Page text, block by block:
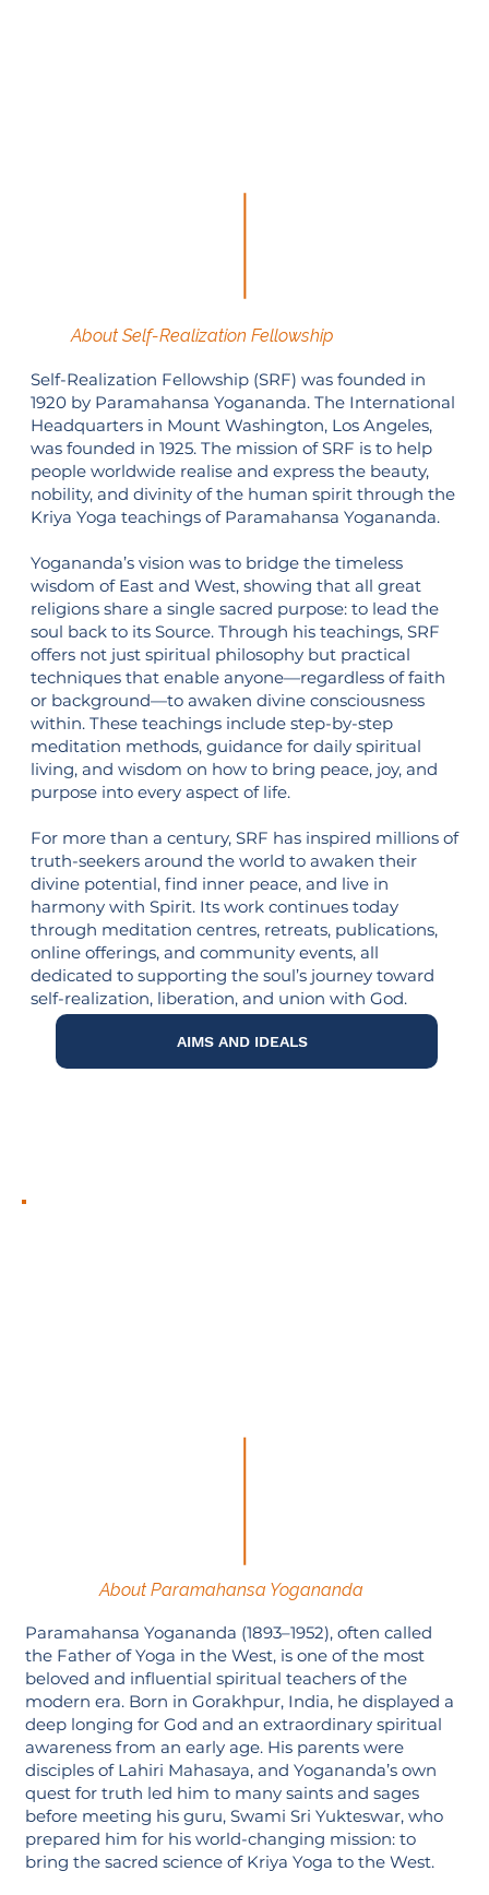
About Self-Realization Fellowship
Self-Realization Fellowship (SRF) was founded in
1920 by Paramahansa Yogananda. The International
Headquarters in Mount Washington, Los Angeles,
was founded in 1925. The mission of SRF is to help
people worldwide realise and express the beauty,
nobility, and divinity of the human spirit through the
Kriya Yoga teachings of Paramahansa Yogananda.
Yogananda’s vision was to bridge the timeless
wisdom of East and West, showing that all great
religions share a single sacred purpose: to lead the
soul back to its Source. Through his teachings, SRF
offers not just spiritual philosophy but practical
techniques that enable anyone—regardless of faith
or background—to awaken divine consciousness
within. These teachings include step-by-step
meditation methods, guidance for daily spiritual
living, and wisdom on how to bring peace, joy, and
purpose into every aspect of life.
For more than a century, SRF has inspired millions of
truth-seekers around the world to awaken their
divine potential, find inner peace, and live in
harmony with Spirit. Its work continues today
through meditation centres, retreats, publications,
online offerings, and community events, all
dedicated to supporting the soul’s journey toward
self-realization, liberation, and union with God.
AIMS AND IDEALS
About Paramahansa Yogananda
Paramahansa Yogananda (1893–1952), often called
the Father of Yoga in the West, is one of the most
beloved and influential spiritual teachers of the
modern era. Born in Gorakhpur, India, he displayed a
deep longing for God and an extraordinary spiritual
awareness from an early age. His parents were
disciples of Lahiri Mahasaya, and Yogananda’s own
quest for truth led him to many saints and sages
before meeting his guru, Swami Sri Yukteswar, who
prepared him for his world-changing mission: to
bring the sacred science of Kriya Yoga to the West.